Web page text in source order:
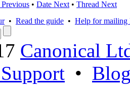
• Date Next • Thread Next
• Read the guide • Help for mailing
Canonical
•